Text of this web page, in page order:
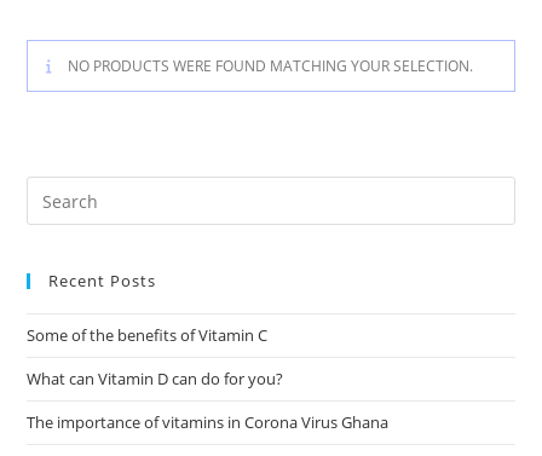
NO PRODUCTS WERE FOUND MATCHING YOUR SELECTION.
Recent Posts
Some of the benefits of Vitamin C
What can Vitamin D can do for you?
The importance of vitamins in Corona Virus Ghana